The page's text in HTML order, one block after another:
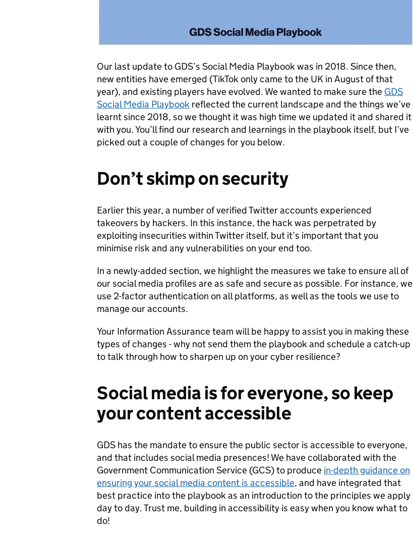
Our last update to GDS’s Social Media Playbook was in 2018. Since then,
new entities have emerged (TikTok only came to the UK in August of that
year), and existing players have evolved. We wanted to make sure the GDS
Social Media Playbook reflected the current landscape and the things we’ve
learnt since 2018, so we thought it was high time we updated it and shared it
with you. You’ll find our research and learnings in the playbook itself, but I’ve
picked out a couple of changes for you below.
Don’t skimp on security
Earlier this year, a number of verified Twitter accounts experienced
takeovers by hackers. In this instance, the hack was perpetrated by
exploiting insecurities within Twitter itself, but it’s important that you
minimise risk and any vulnerabilities on your end too.
In a newly-added section, we highlight the measures we take to ensure all of
our social media profiles are as safe and secure as possible. For instance, we
use 2-factor authentication on all platforms, as well as the tools we use to
manage our accounts.
Your Information Assurance team will be happy to assist you in making these
types of changes - why not send them the playbook and schedule a catch-up
to talk through how to sharpen up on your cyber resilience?
Social media is for everyone, so keep
your content accessible
GDS has the mandate to ensure the public sector is accessible to everyone,
and that includes social media presences! We have collaborated with the
Government Communication Service (GCS) to produce in-depth guidance on
ensuring your social media content is accessible, and have integrated that
best practice into the playbook as an introduction to the principles we apply
day to day. Trust me, building in accessibility is easy when you know what to
do!